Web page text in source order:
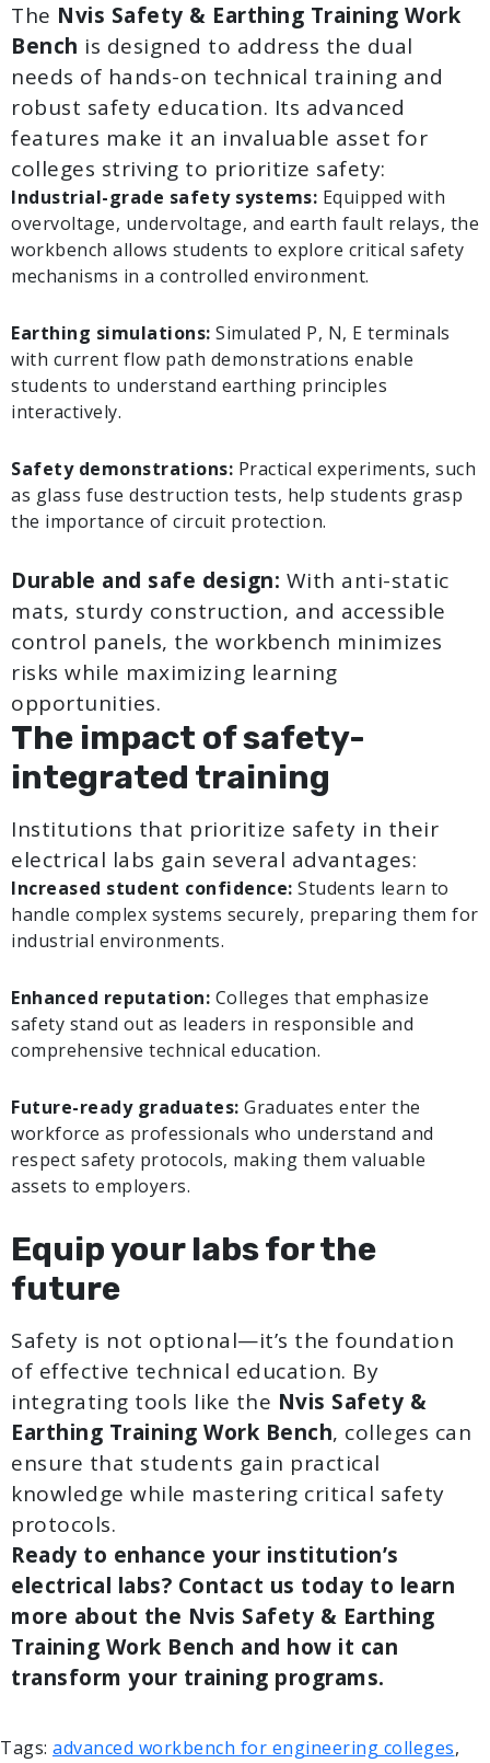
The Nvis Safety & Earthing Training Work
Bench is designed to address the dual
needs of hands-on technical training and
robust safety education. Its advanced
features make it an invaluable asset for
colleges striving to prioritize safety:
Industrial-grade safety systems: Equipped with
overvoltage, undervoltage, and earth fault relays, the
workbench allows students to explore critical safety
mechanisms in a controlled environment.
Earthing simulations: Simulated P, N, E terminals
with current flow path demonstrations enable
students to understand earthing principles
interactively.
Safety demonstrations: Practical experiments, such
as glass fuse destruction tests, help students grasp
the importance of circuit protection.
Durable and safe design: With anti-static
mats, sturdy construction, and accessible
control panels, the workbench minimizes
risks while maximizing learning
opportunities.
The impact of safety-
integrated training
Institutions that prioritize safety in their
electrical labs gain several advantages:
Increased student confidence: Students learn to
handle complex systems securely, preparing them for
industrial environments.
Enhanced reputation: Colleges that emphasize
safety stand out as leaders in responsible and
comprehensive technical education.
Future-ready graduates: Graduates enter the
workforce as professionals who understand and
respect safety protocols, making them valuable
assets to employers.
Equip your labs for the
future
Safety is not optional—it’s the foundation
of effective technical education. By
integrating tools like the Nvis Safety &
Earthing Training Work Bench, colleges can
ensure that students gain practical
knowledge while mastering critical safety
protocols.
Ready to enhance your institution’s
electrical labs? Contact us today to learn
more about the Nvis Safety & Earthing
Training Work Bench and how it can
transform your training programs.
Tags: advanced workbench for engineering colleges,